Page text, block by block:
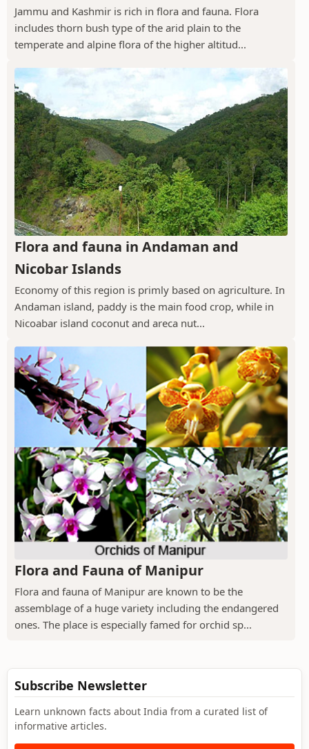
Jammu and Kashmir is rich in flora and fauna. Flora
includes thorn bush type of the arid plain to the
temperate and alpine flora of the higher altitud...
Flora and fauna in Andaman and
Nicobar Islands
Economy of this region is primly based on agriculture. In
Andaman island, paddy is the main food crop, while in
Nicoabar island coconut and areca nut...
Flora and Fauna of Manipur
Flora and fauna of Manipur are known to be the
assemblage of a huge variety including the endangered
ones. The place is especially famed for orchid sp...
Subscribe Newsletter
Learn unknown facts about India from a curated list of
informative articles.